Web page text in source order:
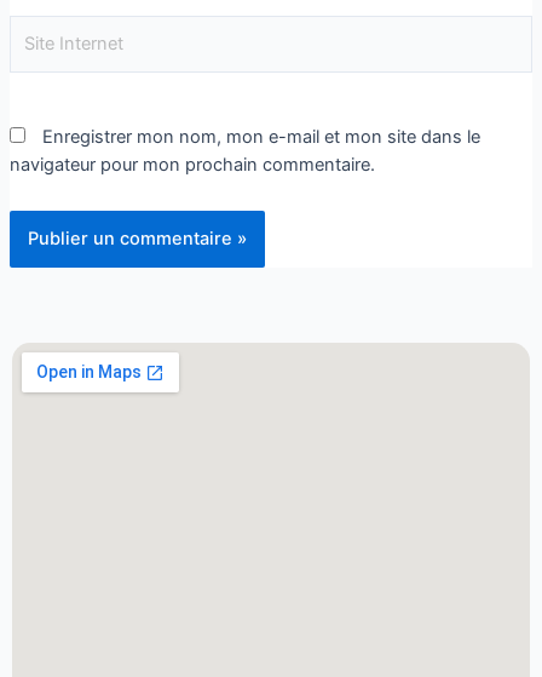
Enregistrer mon nom, mon e-mail et mon site dans le
navigateur pour mon prochain commentaire.